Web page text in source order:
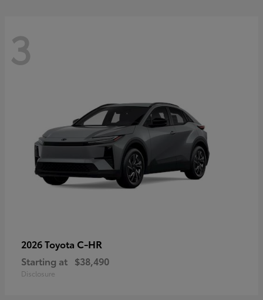
3
2026 Toyota C-HR
Starting at $38,490
Disclosure